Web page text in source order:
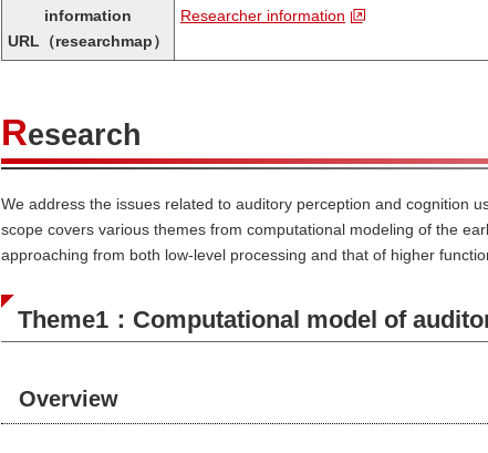
information
URL（researchmap）
Researcher information
Research
We address the issues related to auditory perception and cognition
scope covers various themes from computational modeling of the
approaching from both low-level processing and that of higher
Theme1：Computational model of
Overview